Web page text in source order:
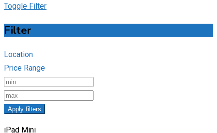
Toggle Filter
Filter
Location
Price Range
Apply filters
iPad Mini